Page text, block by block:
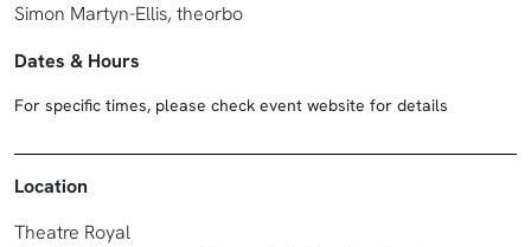
Simon Martyn-Ellis, theorbo
Dates & Hours
For specific times, please check event website for details
Location
Theatre Royal